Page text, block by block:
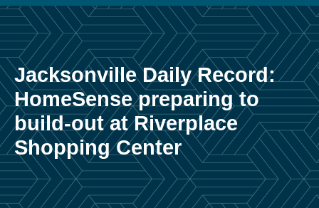
Jacksonville Daily Record:
HomeSense preparing to
build-out at Riverplace
Shopping Center